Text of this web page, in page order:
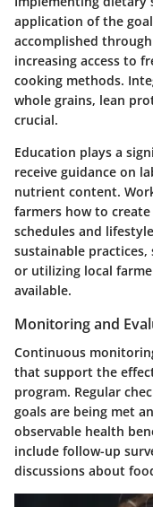
application of the
accomplished
increasing access to
cooking methods.
whole grains, lean
crucial.
Education plays a
receive guidance on
nutrient content.
farmers how to
schedules and
sustainable practices,
or utilizing local
available.
Monitoring and
Continuous
that support the
program. Regular
goals are being met
observable health
include follow-up
discussions about